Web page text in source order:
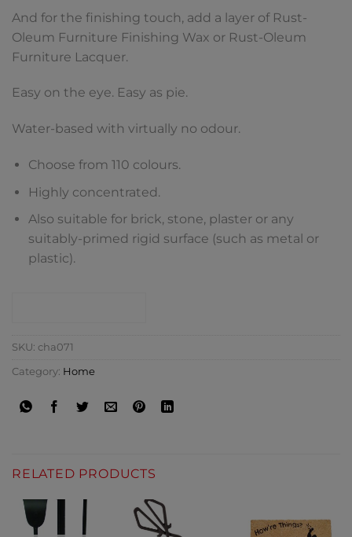
And for the finishing touch, add a layer of Rust-
Oleum Furniture Finishing Wax or Rust-Oleum
Furniture Lacquer.
Easy on the eye. Easy as pie.
Water-based with virtually no odour.
Choose from 110 colours.
Highly concentrated.
Also suitable for brick, stone, plaster or any
suitably-primed rigid surface (such as metal or
plastic).
SKU: cha071
Category: Home
RELATED PRODUCTS